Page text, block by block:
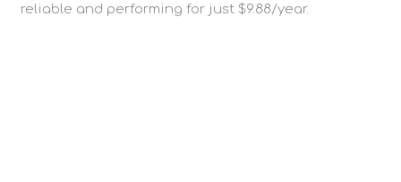
reliable and performing for just $9.88/year.